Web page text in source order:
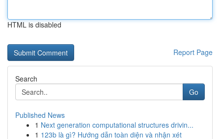
HTML is disabled
Report Page
Search
Go
Published News
1 Next generation computational structures drivin...
1 123b là gì? Hướng dẫn toàn diện và nhận xét